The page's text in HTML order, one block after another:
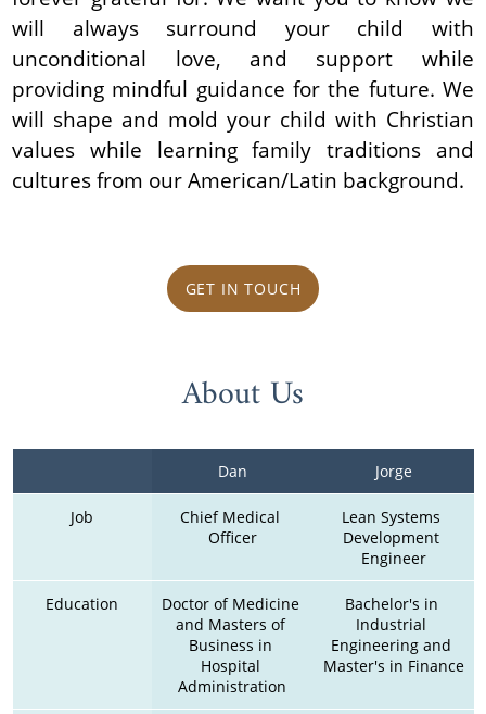
will always surround your child with
unconditional love, and support while
providing mindful guidance for the future. We
will shape and mold your child with Christian
values while learning family traditions and
cultures from our American/Latin background.
GET IN TOUCH
About Us
Dan Jorge
Job
Chief Medical
Officer
Lean Systems
Development
Engineer
Education
Doctor of Medicine
and Masters of
Business in
Hospital
Administration
Bachelor's in
Industrial
Engineering and
Master's in Finance